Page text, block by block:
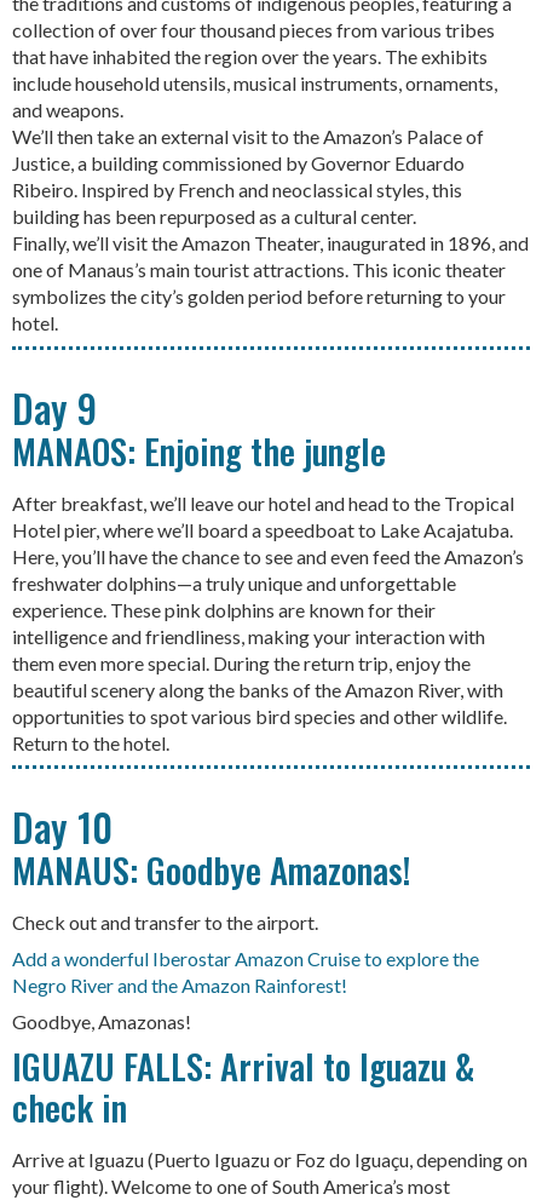
collection of over four thousand pieces from various tribes
that have inhabited the region over the years. The exhibits
include household utensils, musical instruments, ornaments,
and weapons.
We’ll then take an external visit to the Amazon’s Palace of
Justice, a building commissioned by Governor Eduardo
Ribeiro. Inspired by French and neoclassical styles, this
building has been repurposed as a cultural center.
Finally, we’ll visit the Amazon Theater, inaugurated in 1896, and
one of Manaus’s main tourist attractions. This iconic theater
symbolizes the city’s golden period before returning to your
hotel.
Day 9
MANAOS: Enjoing the jungle
After breakfast, we’ll leave our hotel and head to the Tropical
Hotel pier, where we’ll board a speedboat to Lake Acajatuba.
Here, you’ll have the chance to see and even feed the Amazon’s
freshwater dolphins—a truly unique and unforgettable
experience. These pink dolphins are known for their
intelligence and friendliness, making your interaction with
them even more special. During the return trip, enjoy the
beautiful scenery along the banks of the Amazon River, with
opportunities to spot various bird species and other wildlife.
Return to the hotel.
Day 10
MANAUS: Goodbye Amazonas!
Check out and transfer to the airport.
Add a wonderful Iberostar Amazon Cruise to explore the
Negro River and the Amazon Rainforest!
Goodbye, Amazonas!
IGUAZU FALLS: Arrival to Iguazu &
check in
Arrive at Iguazu (Puerto Iguazu or Foz do Iguaçu, depending on
your flight). Welcome to one of South America’s most